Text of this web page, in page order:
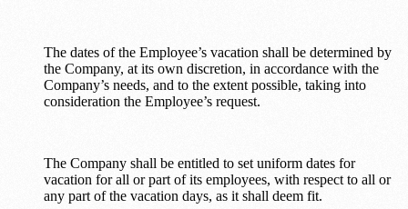
The dates of the Employee’s vacation shall be determined by
the Company, at its own discretion, in accordance with the
Company’s needs, and to the extent possible, taking into
consideration the Employee’s request.
The Company shall be entitled to set uniform dates for
vacation for all or part of its employees, with respect to all or
any part of the vacation days, as it shall deem fit.